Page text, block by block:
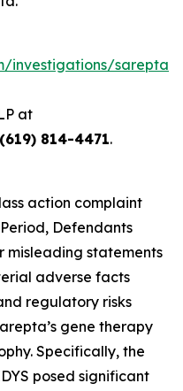
investigations/sarepta-
at
(619) 814-4471.
action complaint
Defendants
statements
adverse facts
regulatory risks
gene therapy
Specifically, the
posed significant